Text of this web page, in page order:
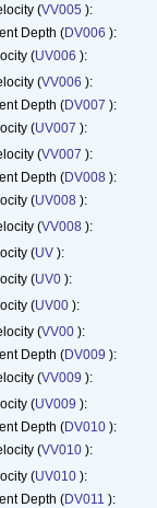
(VV005 ):
Depth (DV006 ):
(UV006 ):
(VV006 ):
Depth (DV007 ):
(UV007 ):
(VV007 ):
Depth (DV008 ):
(UV008 ):
(VV008 ):
(UV ):
(UV0 ):
(UV00 ):
(VV00 ):
Depth (DV009 ):
(VV009 ):
(UV009 ):
Depth (DV010 ):
(VV010 ):
(UV010 ):
Depth (DV011 ):